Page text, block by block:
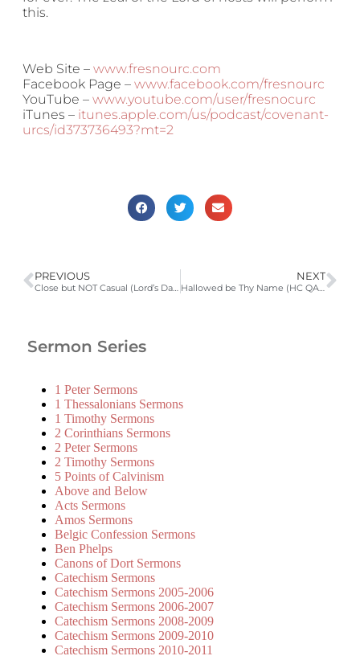
this.
Web Site – www.fresnourc.com
Facebook Page – www.facebook.com/fresnourc
YouTube – www.youtube.com/user/fresnocurc
iTunes – itunes.apple.com/us/podcast/covenant-
urcs/id373736493?mt=2
PREVIOUS
Close but NOT Casual (Lord’s Day 46,Psa 23, Isa 9:6, Mat 6:7-9, 18:1-4)
NEXT
Hallowed be Thy Name (HC QA 122; Jer 9:23-24; Eze 36:16-36, 43:6-9; Acts 3:11-19)
Sermon Series
1 Peter Sermons
1 Thessalonians Sermons
1 Timothy Sermons
2 Corinthians Sermons
2 Peter Sermons
2 Timothy Sermons
5 Points of Calvinism
Above and Below
Acts Sermons
Amos Sermons
Belgic Confession Sermons
Ben Phelps
Canons of Dort Sermons
Catechism Sermons
Catechism Sermons 2005-2006
Catechism Sermons 2006-2007
Catechism Sermons 2008-2009
Catechism Sermons 2009-2010
Catechism Sermons 2010-2011